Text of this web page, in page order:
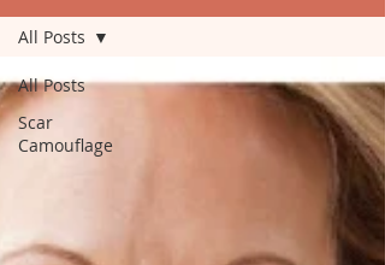
All Posts
Scar
Camouflage
All Posts